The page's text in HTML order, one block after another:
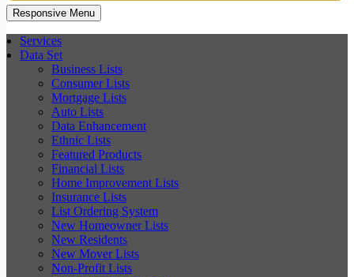
Responsive Menu
Services
Data Set
Business Lists
Consumer Lists
Mortgage Lists
Auto Lists
Data Enhancement
Ethnic Lists
Featured Products
Financial Lists
Home Improvement Lists
Insurance Lists
List Ordering System
New Homeowner Lists
New Residents
New Mover Lists
Non-Profit Lists